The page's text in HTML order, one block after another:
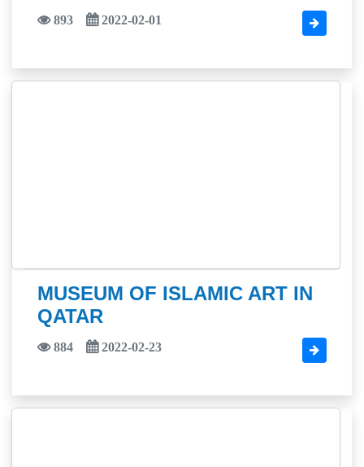
893 2022-02-01
MUSEUM OF ISLAMIC ART IN
QATAR
884 2022-02-23